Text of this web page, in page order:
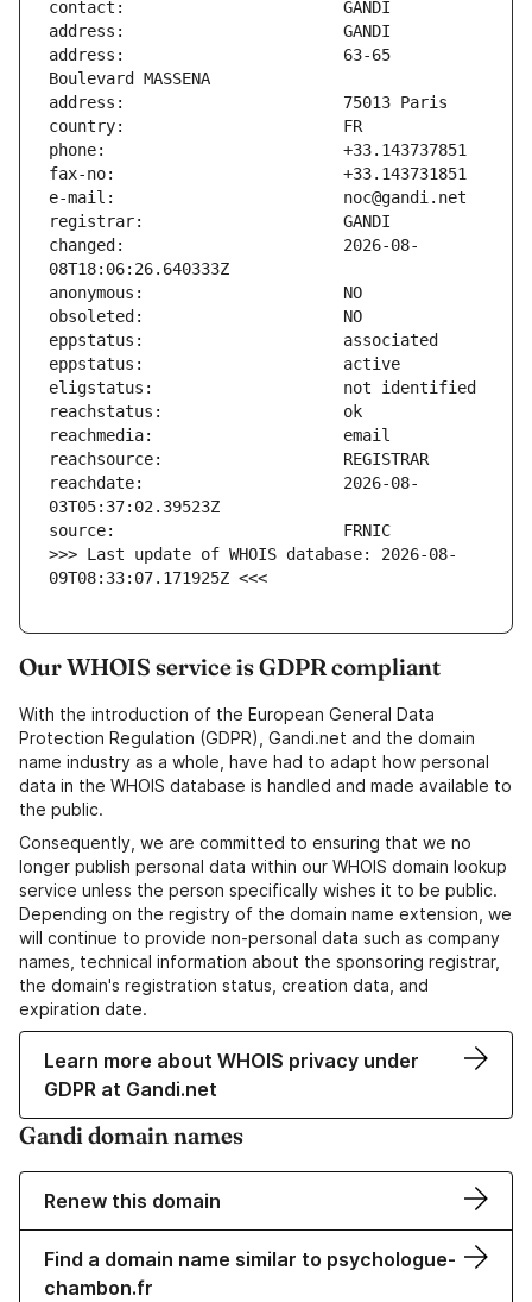
address:                       63-65
changed:                       2026-08-
reachdate:                     2026-08-
>>> Last update of WHOIS database: 2026-08-
09T08:33:07.171925Z <<<
Our WHOIS service is GDPR compliant
With the introduction of the European General Data
Protection Regulation (GDPR), Gandi.net and the domain
name industry as a whole, have had to adapt how personal
data in the WHOIS database is handled and made available to
the public.
Consequently, we are committed to ensuring that we no
longer publish personal data within our WHOIS domain lookup
service unless the person specifically wishes it to be public.
Depending on the registry of the domain name extension, we
will continue to provide non-personal data such as company
names, technical information about the sponsoring registrar,
the domain's registration status, creation data, and
expiration date.
Learn more about WHOIS privacy under
GDPR at Gandi.net
Gandi domain names
Renew this domain
Find a domain name similar to psychologue-
chambon.fr